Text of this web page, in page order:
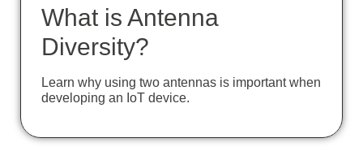
What is Antenna
Diversity?
Learn why using two antennas is important when
developing an IoT device.